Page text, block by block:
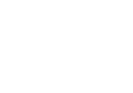
digital skills, such as
Word as well as skills
and workshops are all
also provides free one-to-